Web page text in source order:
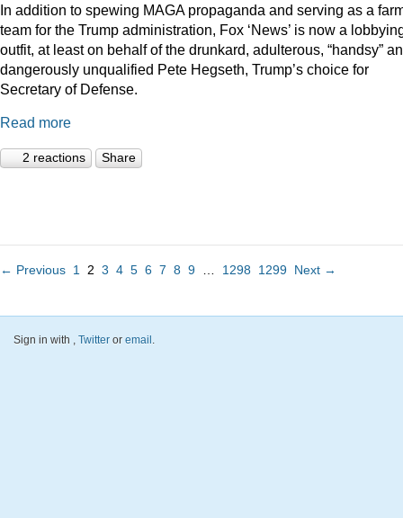
In addition to spewing MAGA propaganda and serving as a
team for the Trump administration, Fox ‘News’ is now a
outfit, at least on behalf of the drunkard, adulterous, “handsy”
dangerously unqualified Pete Hegseth, Trump’s choice for
Secretary of Defense.
Read more
2 reactions Share
← Previous 1 2 3 4 5 6 7 8 9 1298 1299 Next →
Sign in with , Twitter or email.